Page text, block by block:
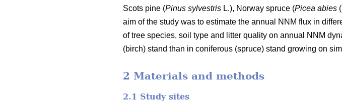
Scots pine (Pinus sylvestris L.), Norway spruce (Picea abies
aim of the study was to estimate the annual NNM flux in
of tree species, soil type and litter quality on annual NNM
(birch) stand than in coniferous (spruce) stand growing on
2 Materials and methods
2.1 Study sites